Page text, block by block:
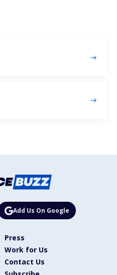
Add Us On Google
Press
Work for Us
Contact Us